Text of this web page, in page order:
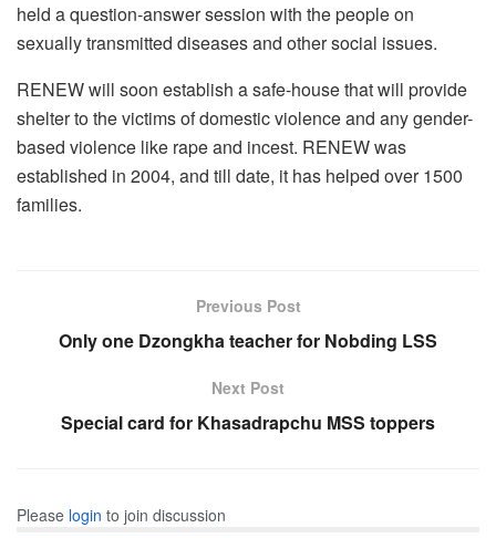
held a question-answer session with the people on
sexually transmitted diseases and other social issues.
RENEW will soon establish a safe-house that will provide
shelter to the victims of domestic violence and any gender-
based violence like rape and incest. RENEW was
established in 2004, and till date, it has helped over 1500
families.
Previous Post
Only one Dzongkha teacher for Nobding LSS
Next Post
Special card for Khasadrapchu MSS toppers
Please login to join discussion